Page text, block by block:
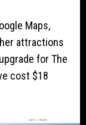
Maps,
attractions
for The
cost $18